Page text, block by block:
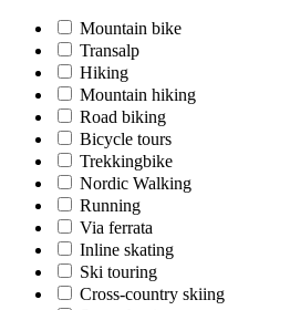
Mountain bike
Transalp
Hiking
Mountain hiking
Road biking
Bicycle tours
Trekkingbike
Nordic Walking
Running
Via ferrata
Inline skating
Ski touring
Cross-country skiing